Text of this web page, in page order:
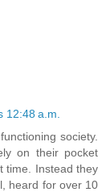
a.m.
society.
on their pocket
time. Instead they
heard for over 10